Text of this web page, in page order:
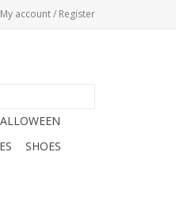
My account / Register
SHOES